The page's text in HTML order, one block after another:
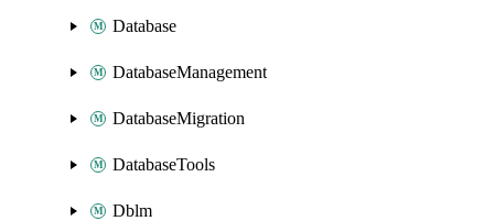
Database
DatabaseManagement
DatabaseMigration
DatabaseTools
Dblm